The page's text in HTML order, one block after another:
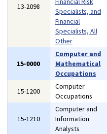
13-2098
Specialists, and
Financial
Specialists, All
Other
15-0000
Computer and
Mathematical
Occupations
15-1200
Computer
Occupations
15-1210
Computer and
Information
Analysts